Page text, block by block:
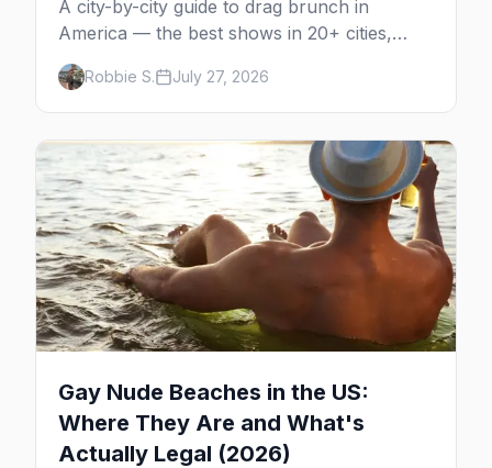
A city-by-city guide to drag brunch in
America — the best shows in 20+ cities,
which day each runs, what to expect, and
how far ahead to book.
Robbie S. July 27, 2026
Gay Nude Beaches in the US:
Where They Are and What's
Actually Legal (2026)